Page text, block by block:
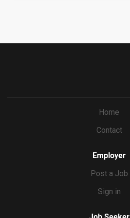
Home
Contact
Employer
Post a Job
Sign in